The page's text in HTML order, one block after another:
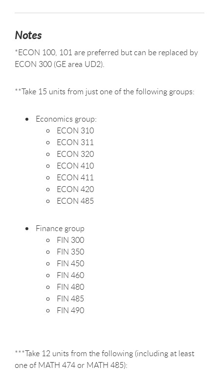
Notes
*ECON 100, 101 are preferred but can be replaced by
ECON 300 (GE area UD2).
**Take 15 units from just one of the following groups:
Economics group:
ECON 310
ECON 311
ECON 320
ECON 410
ECON 411
ECON 420
ECON 485
Finance group
FIN 300
FIN 350
FIN 450
FIN 460
FIN 480
FIN 485
FIN 490
***Take 12 units from the following (including at least
one of MATH 474 or MATH 485):